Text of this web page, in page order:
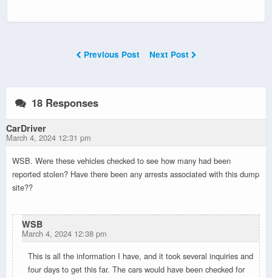
Previous Post Next Post
18 Responses
CarDriver
March 4, 2024 12:31 pm
WSB. Were these vehicles checked to see how many had been
reported stolen? Have there been any arrests associated with this dump
site??
WSB
March 4, 2024 12:38 pm
This is all the information I have, and it took several inquiries and
four days to get this far. The cars would have been checked for